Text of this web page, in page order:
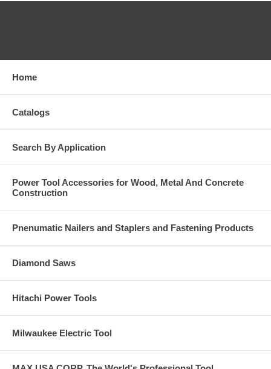
Home
Catalogs
Search By Application
Power Tool Accessories for Wood, Metal And Concrete
Construction
Pnenumatic Nailers and Staplers and Fastening Products
Diamond Saws
Hitachi Power Tools
Milwaukee Electric Tool